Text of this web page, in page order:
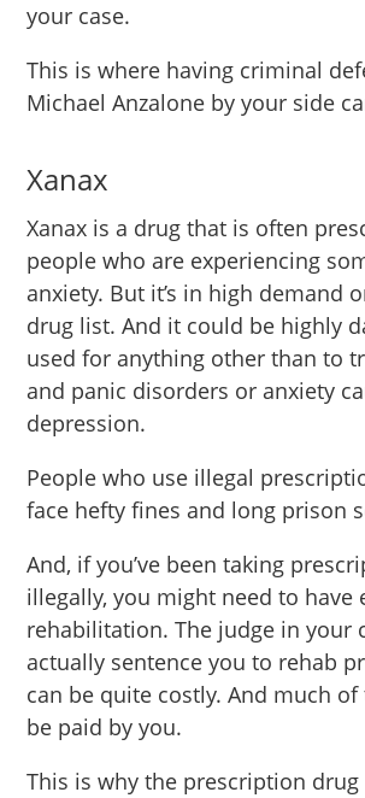
your case.
This is where having criminal
Michael Anzalone by your side
Xanax
Xanax is a drug that is often
people who are experiencing
anxiety. But it’s in high demand
drug list. And it could be highly
used for anything other than to
and panic disorders or anxiety
depression.
People who use illegal
face hefty fines and long prison
And, if you’ve been taking
illegally, you might need to have
rehabilitation. The judge in your
actually sentence you to rehab
can be quite costly. And much
be paid by you.
This is why the prescription